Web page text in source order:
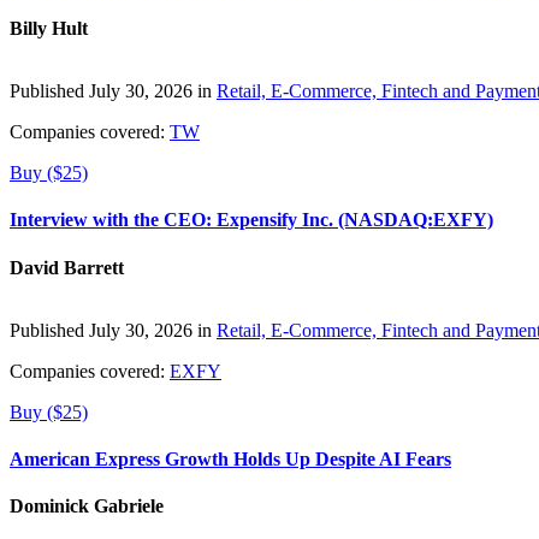
Billy Hult
Published July 30, 2026 in Retail, E-Commerce, Fintech and
Companies covered: TW
Buy ($25)
Interview with the CEO: Expensify Inc. (NASDAQ:EXFY)
David Barrett
Published July 30, 2026 in Retail, E-Commerce, Fintech and
Companies covered: EXFY
Buy ($25)
American Express Growth Holds Up Despite AI Fears
Dominick Gabriele